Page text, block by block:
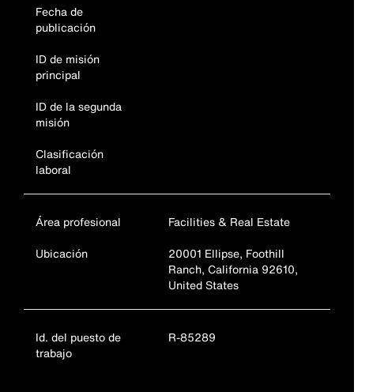
Fecha de
publicación
ID de misión
principal
ID de la segunda
misión
Clasificación
laboral
Área profesional
Facilities & Real Estate
Ubicación
20001 Ellipse, Foothill
Ranch, California 92610,
United States
Id. del puesto de
trabajo
R-85289